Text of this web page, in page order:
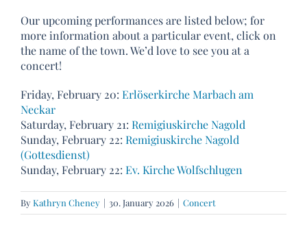
Our upcoming performances are listed below; for
more information about a particular event, click on
the name of the town. We’d love to see you at a
concert!
Friday, February 20: Erlöserkirche Marbach am
Neckar
Saturday, February 21: Remigiuskirche Nagold
Sunday, February 22: Remigiuskirche Nagold
(Gottesdienst)
Sunday, February 22: Ev. Kirche Wolfschlugen
By Kathryn Cheney | 30. January 2026 | Concert